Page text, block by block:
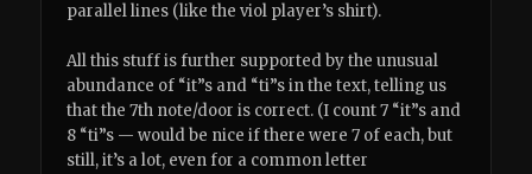
parallel lines (like the viol player’s shirt).
All this stuff is further supported by the unusual
abundance of “it”s and “ti”s in the text, telling us
that the 7th note/door is correct. (I count 7 “it”s and
8 “ti”s — would be nice if there were 7 of each, but
still, it’s a lot, even for a common letter